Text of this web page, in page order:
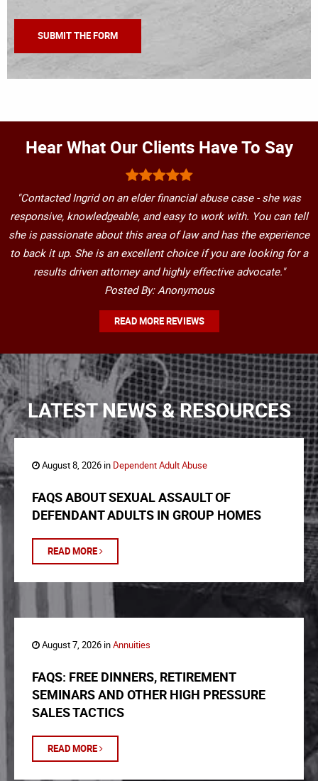
Hear What Our Clients Have To Say
"Contacted Ingrid on an elder financial abuse case - she was
responsive, knowledgeable, and easy to work with. You can tell
she is passionate about this area of law and has the experience
to back it up. She is an excellent choice if you are looking for a
results driven attorney and highly effective advocate."
Posted By: Anonymous
READ MORE REVIEWS
LATEST NEWS & RESOURCES
August 8, 2026 in Dependent Adult Abuse
FAQS ABOUT SEXUAL ASSAULT OF
DEFENDANT ADULTS IN GROUP HOMES
READ MORE
August 7, 2026 inAnnuities
FAQS: FREE DINNERS, RETIREMENT
SEMINARS AND OTHER HIGH PRESSURE
SALES TACTICS
READ MORE